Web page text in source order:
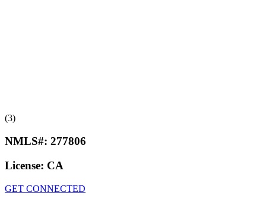
(3)
NMLS#: 277806
License: CA
GET CONNECTED